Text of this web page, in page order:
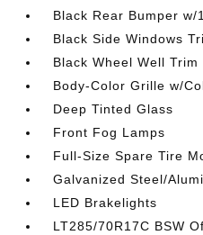
Black Rear Bumper w/
Black Side Windows
Black Wheel Well
Body-Color Grille w/
Deep Tinted Glass
Front Fog Lamps
Full-Size Spare Tire
Galvanized Steel/
LED Brakelights
LT285/70R17C BSW